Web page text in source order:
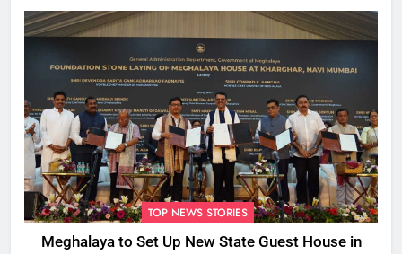
TOP NEWS STORIES
Meghalaya to Set Up New State Guest House in